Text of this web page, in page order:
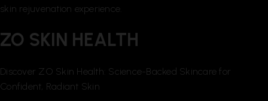
skin rejuvenation experience.
ZO SKIN HEALTH
Discover ZO Skin Health: Science-Backed Skincare for
Confident, Radiant Skin